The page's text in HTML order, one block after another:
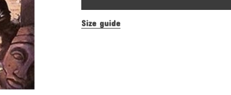
Size guide